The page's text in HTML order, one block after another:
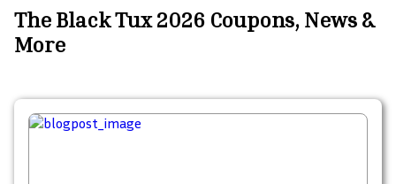
The Black Tux 2026 Coupons, News &
More